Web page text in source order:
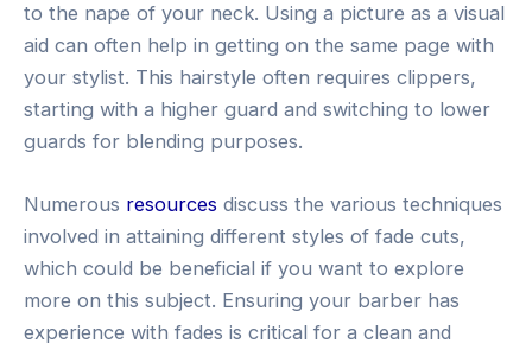
to the nape of your neck. Using a picture as a visual
aid can often help in getting on the same page with
your stylist. This hairstyle often requires clippers,
starting with a higher guard and switching to lower
guards for blending purposes.
Numerous resources discuss the various techniques
involved in attaining different styles of fade cuts,
which could be beneficial if you want to explore
more on this subject. Ensuring your barber has
experience with fades is critical for a clean and